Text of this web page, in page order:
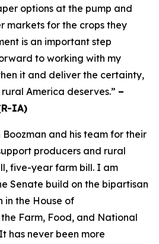
options at the pump and
markets for the crops they
is an important step
to working with my
it and deliver the certainty,
America deserves.” –
IA)
and his team for their
producers and rural
five-year farm bill. I am
Senate build on the bipartisan
in the House of
Farm, Food, and National
has never been more